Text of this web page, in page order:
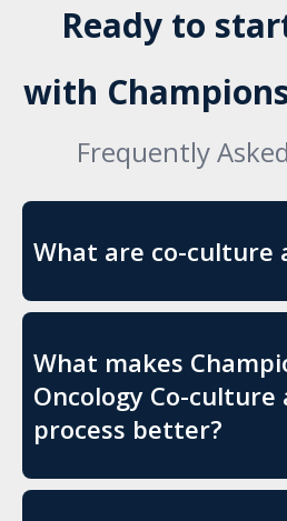
Ready to
with
Frequently
What are co-culture
What makes
Oncology Co-culture
process better?